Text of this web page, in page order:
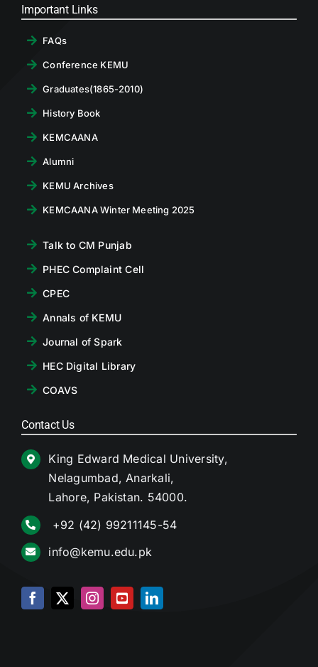
Important Links
FAQs
Conference KEMU
Graduates(1865-2010)
History Book
KEMCAANA
Alumni
KEMU Archives
KEMCAANA Winter Meeting 2025
Talk to CM Punjab
PHEC Complaint Cell
CPEC
Annals of KEMU
Journal of Spark
HEC Digital Library
COAVS
Contact Us
King Edward Medical University,
Nelagumbad, Anarkali,
Lahore, Pakistan. 54000.
+92 (42) 99211145-54
info@kemu.edu.pk